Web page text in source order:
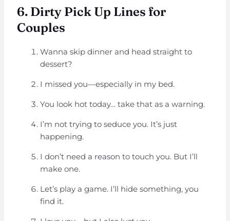
6. Dirty Pick Up Lines for
Couples
Wanna skip dinner and head straight to
dessert?
I missed you—especially in my bed.
You look hot today… take that as a warning.
I’m not trying to seduce you. It’s just
happening.
I don’t need a reason to touch you. But I’ll
make one.
Let’s play a game. I’ll hide something, you
find it.